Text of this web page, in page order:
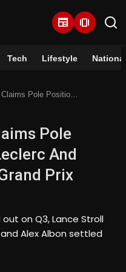
newspaper amp_stories
Tech Lifestyle National
And Russell In Bahrain Grand Prix Season Opener
Pole
And
Prix
on Q3, Lance Stroll
Alex Albon settled